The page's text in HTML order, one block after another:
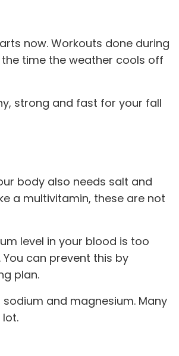
now. Workouts done during
time the weather cools off
strong and fast for your fall
body also needs salt and
a multivitamin, these are not
level in your blood is too
can prevent this by
plan.
and magnesium. Many